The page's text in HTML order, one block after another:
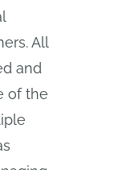
All
and
of the